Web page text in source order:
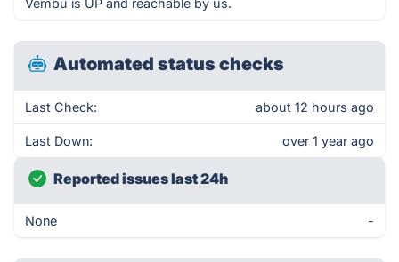
Vembu is UP and reachable by us.
Automated status checks
Last Check: about 12 hours ago
Last Down: over 1 year ago
Reported issues last 24h
None -